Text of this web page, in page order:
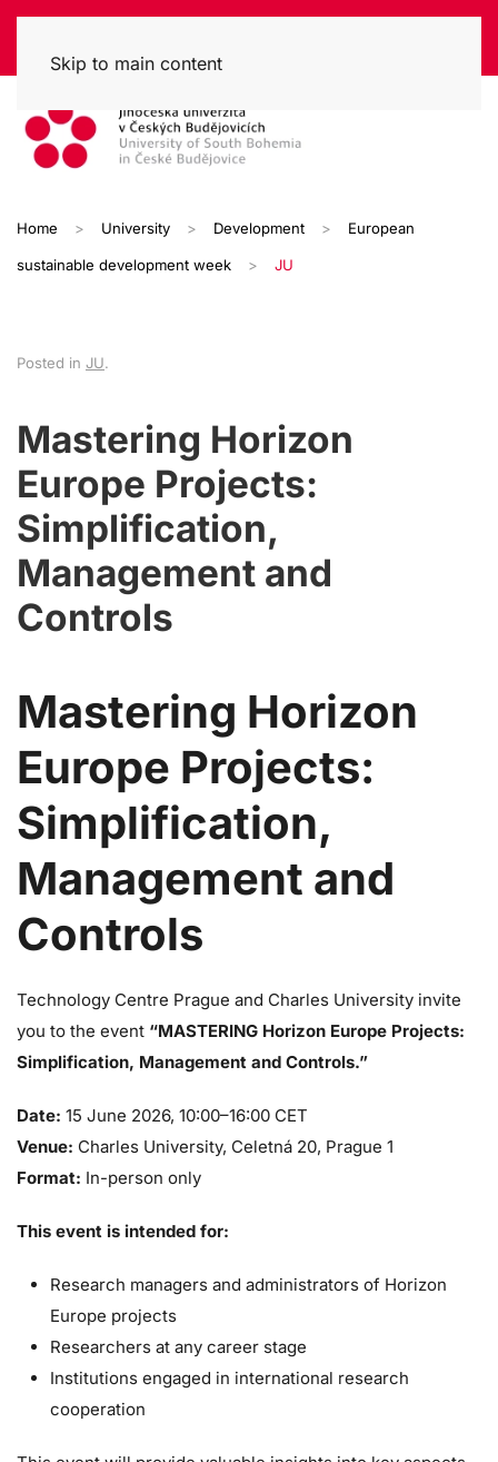
Skip to main content
Home University Development European
sustainable development week JU
Posted in JU.
Mastering Horizon
Europe Projects:
Simplification,
Management and
Controls
Mastering Horizon
Europe Projects:
Simplification,
Management and
Controls
Technology Centre Prague and Charles University invite
you to the event “MASTERING Horizon Europe Projects:
Simplification, Management and Controls.”
Date: 15 June 2026, 10:00–16:00 CET
Venue: Charles University, Celetná 20, Prague 1
Format: In-person only
This event is intended for:
Research managers and administrators of Horizon
Europe projects
Researchers at any career stage
Institutions engaged in international research
cooperation